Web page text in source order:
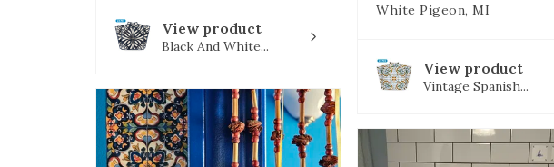
View product
Black And White...
White Pigeon, MI
View product
Vintage Spanish...